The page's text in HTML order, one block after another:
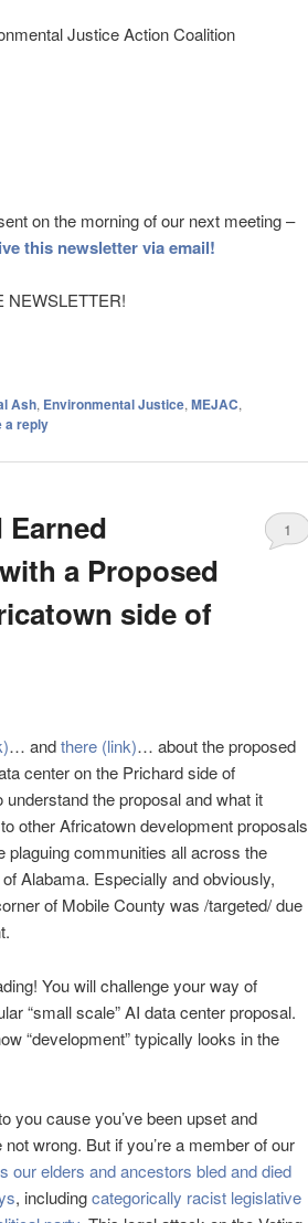
Justice Action Coalition
on the morning of our next meeting –
this newsletter via email!
NEWSLETTER!
Ash, Environmental Justice, MEJAC,
a reply
a Proposed
side of
1
… andthere (link)… about the proposed
center on the Prichard side of
the proposal and what it
other Africatown development proposals
plaguing communities all across the
Alabama. Especially and obviously,
of Mobile County was /targeted/ due
You will challenge your way of
“small scale” AI data center proposal.
“development” typically looks in the
you cause you’ve been upset and
wrong. But if you’re a member of our
our elders and ancestors bled and died
, includingcategorically racist legislative